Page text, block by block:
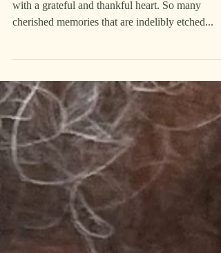
with a grateful and thankful heart. So many
cherished memories that are indelibly etched...